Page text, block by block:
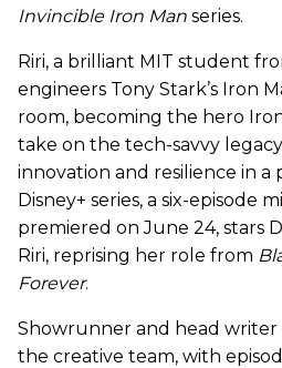
Invincible Iron Man series.
Riri, a brilliant MIT student
engineers Tony Stark’s Iron
room, becoming the hero
take on the tech-savvy
innovation and resilience in a
Disney+ series, a six-episode
premiered on June 24, stars
Riri, reprising her role from
Forever.
Showrunner and head writer
the creative team, with